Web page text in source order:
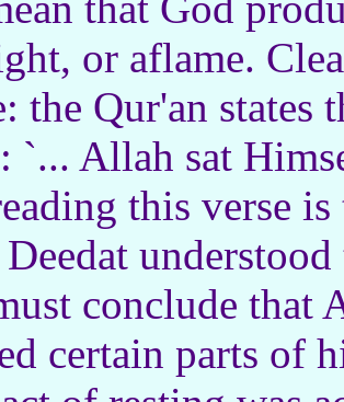
or aflame.
the Qur'an states
`... Allah sat
this verse
conclude that
certain parts of